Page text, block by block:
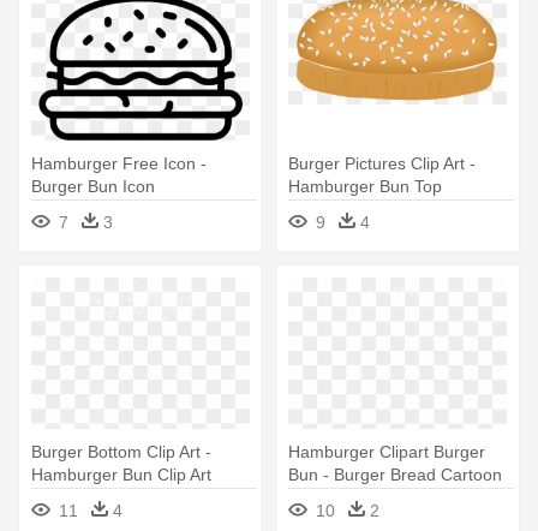
Hamburger Free Icon -
Burger Bun Icon
7
3
Burger Pictures Clip Art -
Hamburger Bun Top
9
4
Burger Bottom Clip Art -
Hamburger Bun Clip Art
11
4
Hamburger Clipart Burger
Bun - Burger Bread Cartoon
10 2